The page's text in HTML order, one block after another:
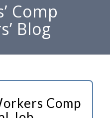
Comp
Blog
Comp